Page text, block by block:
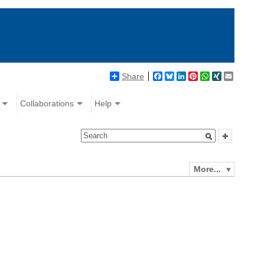
Share Facebook
BlueskyLinkedIn
Pinterest
WhatsApp
XING
Collaborations Help
More...